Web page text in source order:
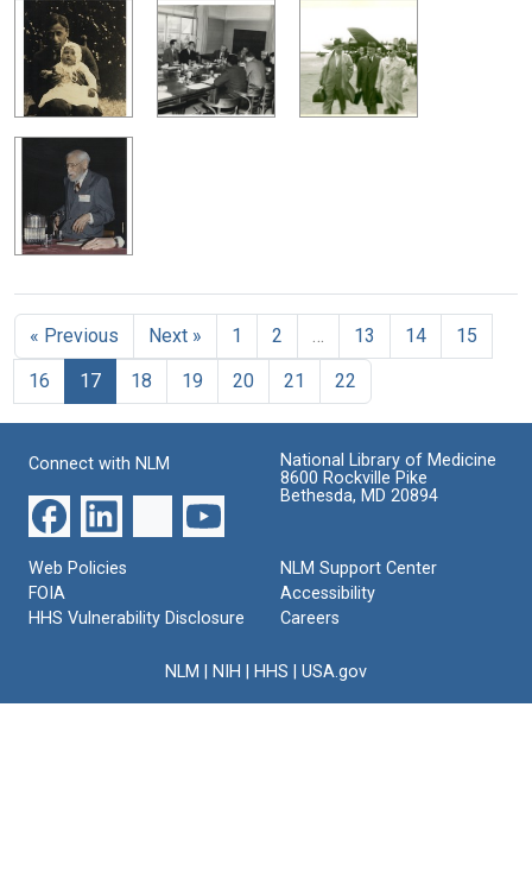
« Previous Next » 1 2 13 14
15
16
17 18 19 20 21 22
Connect with NLM
National Library of Medicine
8600 Rockville Pike
Bethesda, MD 20894
Web Policies
FOIA
HHS Vulnerability Disclosure
NLM Support Center
Accessibility
Careers
NLM NIH HHS USA.gov